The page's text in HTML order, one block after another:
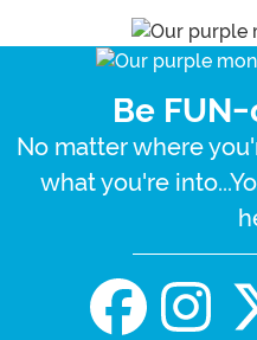
Be
No matter where
what you're